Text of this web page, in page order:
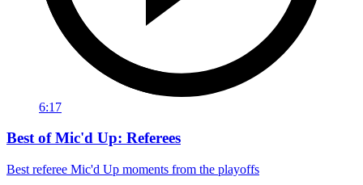
6:17
Best of Mic'd Up: Referees
Best referee Mic'd Up moments from the playoffs